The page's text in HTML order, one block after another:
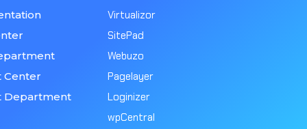
Center
Department
Virtualizor
SitePad
Webuzo
Pagelayer
Loginizer
wpCentral